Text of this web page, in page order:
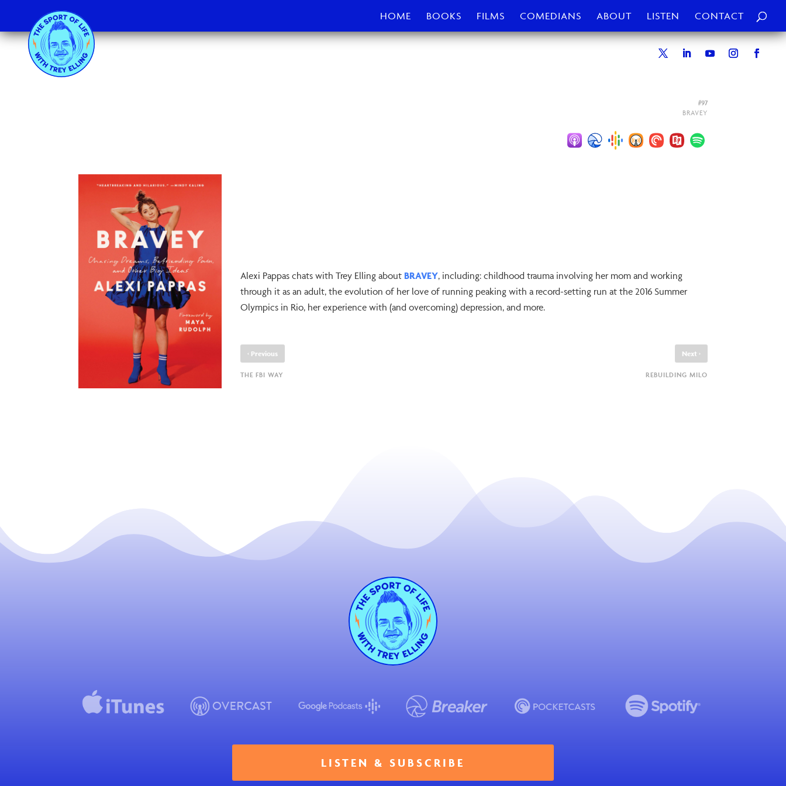
HOME BOOKS FILMS COMEDIANS ABOUT LISTEN CONTACT
#97
BRAVEY
Alexi Pappas chats with Trey Elling aboutBRAVEY, including: childhood trauma involving her mom and working
through it as an adult, the evolution of her love of running peaking with a record-setting run at the 2016 Summer
Olympics in Rio, her experience with (and overcoming) depression, and more.
‹ Previous
THE FBI WAY
Next ›
REBUILDING MILO
LISTEN & SUBSCRIBE